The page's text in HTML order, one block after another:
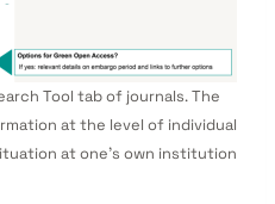
Tool tab of journals. The
at the level of individual
at one’s own institution